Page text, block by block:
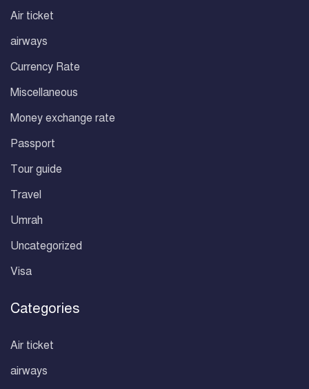
Air ticket
airways
Currency Rate
Miscellaneous
Money exchange rate
Passport
Tour guide
Travel
Umrah
Uncategorized
Visa
Categories
Air ticket
airways